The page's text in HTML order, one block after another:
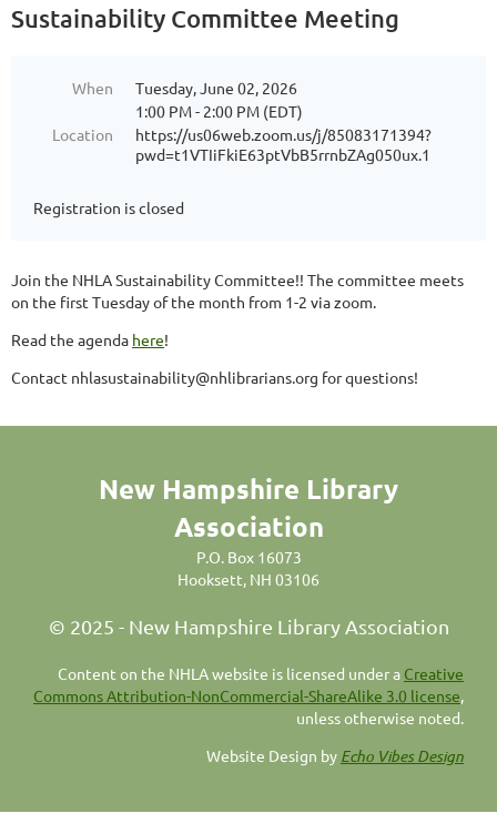
Sustainability Committee Meeting
When
Tuesday, June 02, 2026
1:00 PM - 2:00 PM (EDT)
Location
https://us06web.zoom.us/j/85083171394?
pwd=t1VTIiFkiE63ptVbB5rrnbZAg050ux.1
Registration is closed
Join the NHLA Sustainability Committee!! The committee meets
on the first Tuesday of the month from 1-2 via zoom.
Read the agenda here!
Contact nhlasustainability@nhlibrarians.org for questions!
New Hampshire Library
Association
P.O. Box 16073
Hooksett, NH 03106
© 2025 - New Hampshire Library Association
Content on the NHLA website is licensed under a Creative
Commons Attribution-NonCommercial-ShareAlike 3.0 license,
unless otherwise noted.
Website Design by Echo Vibes Design